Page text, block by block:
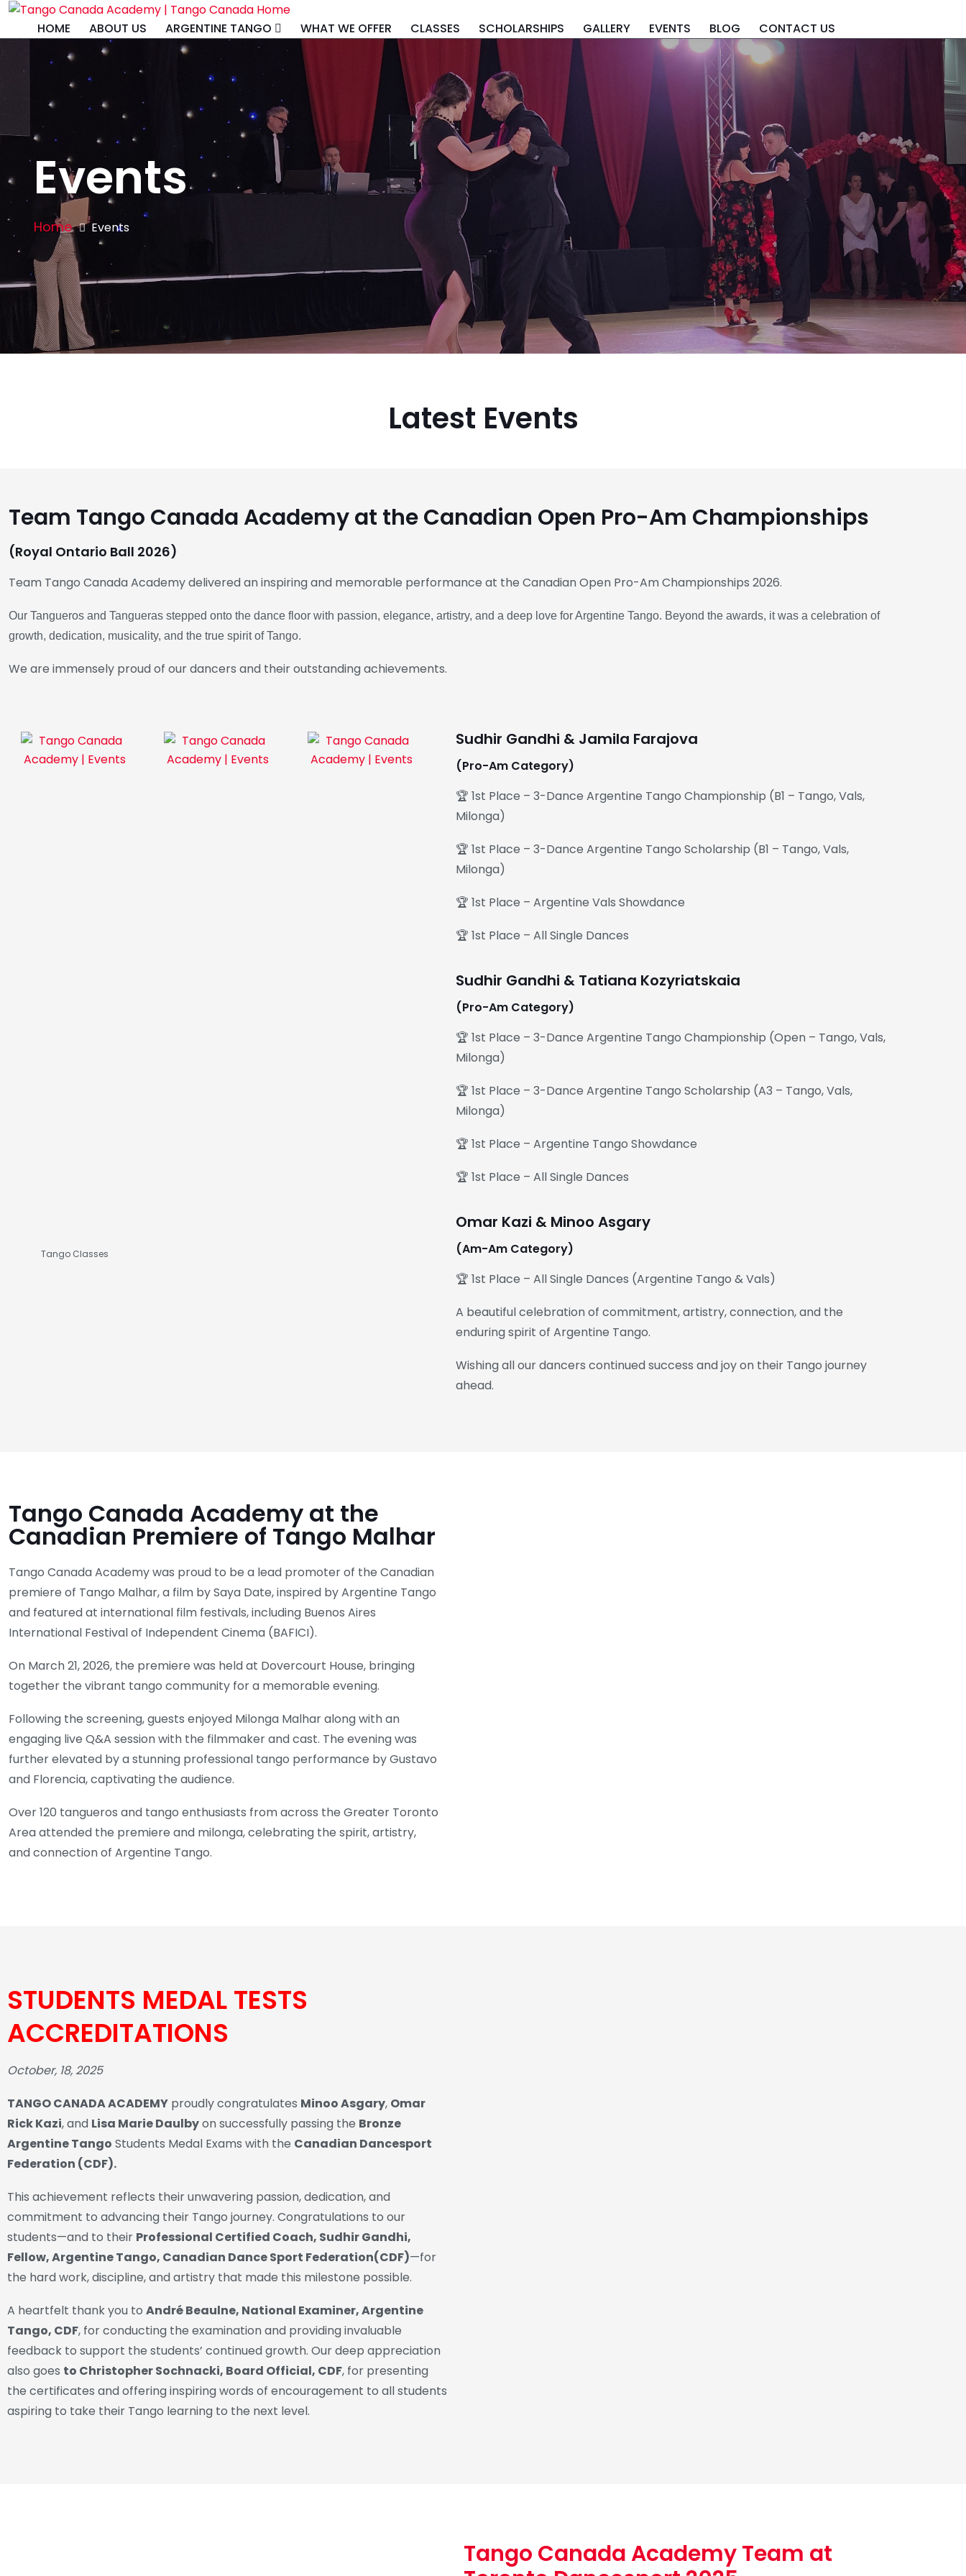
HOME ABOUT US ARGENTINE TANGO WHAT WE OFFER CLASSES SCHOLARSHIPS GALLERY EVENTS BLOG CONTACT US
Events
Home Events
Latest Events
Team Tango Canada Academy at the Canadian Open Pro-Am Championships
(Royal Ontario Ball 2026)
Team Tango Canada Academy delivered an inspiring and memorable performance at the Canadian Open Pro-Am Championships 2026.
Our Tangueros and Tangueras stepped onto the dance floor with passion, elegance, artistry, and a deep love for Argentine Tango. Beyond the awards, it was a celebration of
growth, dedication, musicality, and the true spirit of Tango.
We are immensely proud of our dancers and their outstanding achievements.
Tango Classes
Sudhir Gandhi & Jamila Farajova
(Pro-Am Category)
🏆 1st Place – 3-Dance Argentine Tango Championship (B1 – Tango, Vals,
Milonga)
🏆 1st Place – 3-Dance Argentine Tango Scholarship (B1 – Tango, Vals,
Milonga)
🏆 1st Place – Argentine Vals Showdance
🏆 1st Place – All Single Dances
Sudhir Gandhi & Tatiana Kozyriatskaia
(Pro-Am Category)
🏆 1st Place – 3-Dance Argentine Tango Championship (Open – Tango, Vals,
Milonga)
🏆 1st Place – 3-Dance Argentine Tango Scholarship (A3 – Tango, Vals,
Milonga)
🏆 1st Place – Argentine Tango Showdance
🏆 1st Place – All Single Dances
Omar Kazi & Minoo Asgary
(Am-Am Category)
🏆 1st Place – All Single Dances (Argentine Tango & Vals)
A beautiful celebration of commitment, artistry, connection, and the
enduring spirit of Argentine Tango.
Wishing all our dancers continued success and joy on their Tango journey
ahead.
Tango Canada Academy at the
Canadian Premiere of Tango Malhar
Tango Canada Academy was proud to be a lead promoter of the Canadian
premiere of Tango Malhar, a film by Saya Date, inspired by Argentine Tango
and featured at international film festivals, including Buenos Aires
International Festival of Independent Cinema (BAFICI).
On March 21, 2026, the premiere was held at Dovercourt House, bringing
together the vibrant tango community for a memorable evening.
Following the screening, guests enjoyed Milonga Malhar along with an
engaging live Q&A session with the filmmaker and cast. The evening was
further elevated by a stunning professional tango performance by Gustavo
and Florencia, captivating the audience.
Over 120 tangueros and tango enthusiasts from across the Greater Toronto
Area attended the premiere and milonga, celebrating the spirit, artistry,
and connection of Argentine Tango.
STUDENTS MEDAL TESTS
ACCREDITATIONS
October, 18, 2025
TANGO CANADA ACADEMY proudly congratulates Minoo Asgary, Omar
Rick Kazi, and Lisa Marie Daulbyon successfully passing the Bronze
Argentine Tango Students Medal Exams with the Canadian Dancesport
Federation (CDF).
This achievement reflects their unwavering passion, dedication, and
commitment to advancing their Tango journey. Congratulations to our
students—and to their Professional Certified Coach, Sudhir Gandhi,
Fellow, Argentine Tango, Canadian Dance Sport Federation(CDF)—for
the hard work, discipline, and artistry that made this milestone possible.
A heartfelt thank you to André Beaulne, National Examiner, Argentine
Tango, CDF, for conducting the examination and providing invaluable
feedback to support the students’ continued growth. Our deep appreciation
also goes to Christopher Sochnacki, Board Official, CDF, for presenting
the certificates and offering inspiring words of encouragement to all students
aspiring to take their Tango learning to the next level.
Tango Canada Academy Team at